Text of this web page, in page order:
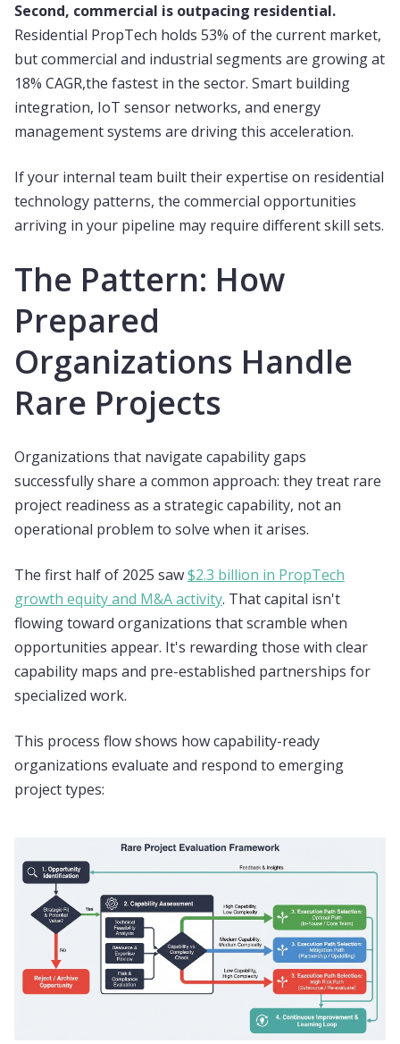
Second, commercial is outpacing residential.
Residential PropTech holds 53% of the current market,
but commercial and industrial segments are growing at
18% CAGR,the fastest in the sector. Smart building
integration, IoT sensor networks, and energy
management systems are driving this acceleration.
If your internal team built their expertise on residential
technology patterns, the commercial opportunities
arriving in your pipeline may require different skill sets.
The Pattern: How
Prepared
Organizations Handle
Rare Projects
Organizations that navigate capability gaps
successfully share a common approach: they treat rare
project readiness as a strategic capability, not an
operational problem to solve when it arises.
The first half of 2025 saw$2.3 billion in PropTech
growth equity and M&A activity. That capital isn't
flowing toward organizations that scramble when
opportunities appear. It's rewarding those with clear
capability maps and pre-established partnerships for
specialized work.
This process flow shows how capability-ready
organizations evaluate and respond to emerging
project types: